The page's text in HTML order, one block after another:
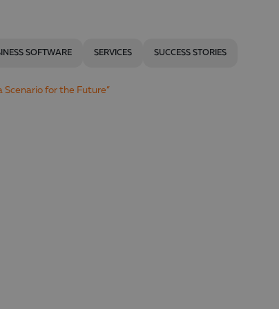
SOFTWARE SERVICES SUCCESS STORIES
Scenario for the Future”